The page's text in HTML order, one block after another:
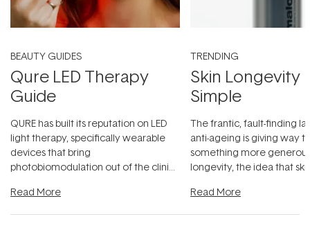
BEAUTY GUIDES
Qure LED Therapy
Guide
QURE has built its reputation on LED
light therapy, specifically wearable
devices that bring
photobiomodulation out of the clinic
Read More
TRENDING
Skin Longevity
Simple
The frantic, fault-finding
anti-ageing is giving way
something more
longevity, the idea that
Read More